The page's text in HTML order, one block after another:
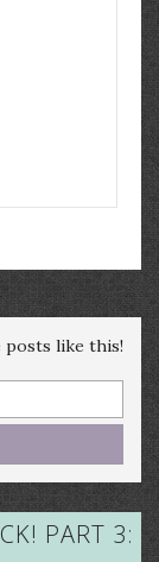
posts like this!
PART 3: